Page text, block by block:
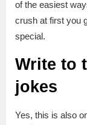
of the easiest
crush at first you
special.
Write to
jokes
Yes, this is also